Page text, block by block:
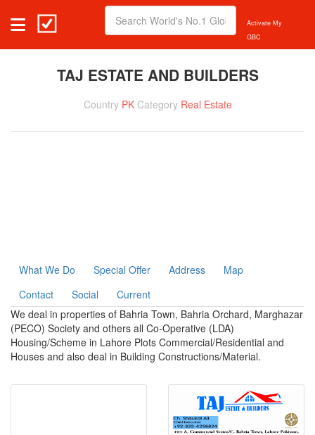
Activate My
GBC
TAJ ESTATE AND BUILDERS
Country PK Category Real Estate
What We Do Special Offer Address
Map
Contact
Social
Current
We deal in properties of Bahria Town, Bahria Orchard, Marghazar
(PECO) Society and others all Co-Operative (LDA)
Housing/Scheme in Lahore Plots Commercial/Residential and
Houses and also deal in Building Constructions/Material.